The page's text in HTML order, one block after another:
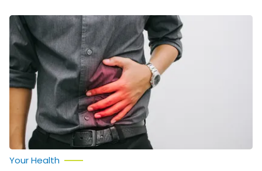
correct diagnosis and effective treatment. We look
into the 6 differentiating characteristics to be
mindful of.
Signs
and
Symptoms
of
Primary
Immunodeficiency
Your Health